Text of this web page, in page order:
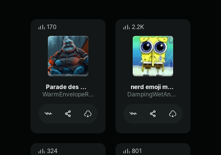
170
Parade des GouttesBon
WarmEnvelopeReflection55140
2.2K
nerd emoji music
DampingWetAnalog79385
324 801